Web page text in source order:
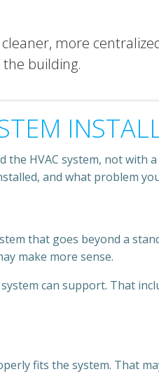
more
building.
HVAC system, not with
and what problem
that goes beyond a
make more sense.
can support. That
fits the system. That